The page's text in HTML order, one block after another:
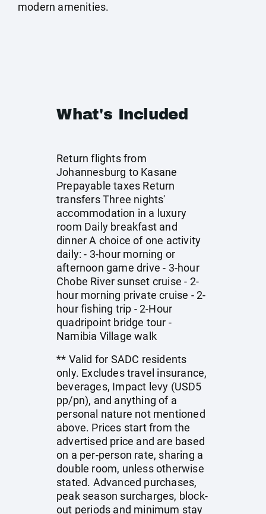
modern amenities.
What's Included
Return flights from
Johannesburg to Kasane
Prepayable taxes Return
transfers Three nights'
accommodation in a luxury
room Daily breakfast and
dinner A choice of one activity
daily: - 3-hour morning or
afternoon game drive - 3-hour
Chobe River sunset cruise - 2-
hour morning private cruise - 2-
hour fishing trip - 2-Hour
quadripoint bridge tour -
Namibia Village walk
** Valid for SADC residents
only. Excludes travel insurance,
beverages, Impact levy (USD5
pp/pn), and anything of a
personal nature not mentioned
above. Prices start from the
advertised price and are based
on a per-person rate, sharing a
double room, unless otherwise
stated. Advanced purchases,
peak season surcharges, block-
out periods and minimum stay